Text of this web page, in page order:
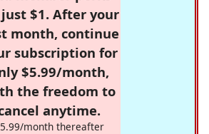
$1. After your
month, continue
subscription for
$5.99/month,
the freedom to
anytime.
month thereafter